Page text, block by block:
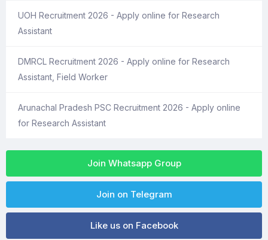
UOH Recruitment 2026 - Apply online for Research
Assistant
DMRCL Recruitment 2026 - Apply online for Research
Assistant, Field Worker
Arunachal Pradesh PSC Recruitment 2026 - Apply online
for Research Assistant
Join Whatsapp Group
Join on Telegram
Like us on Facebook